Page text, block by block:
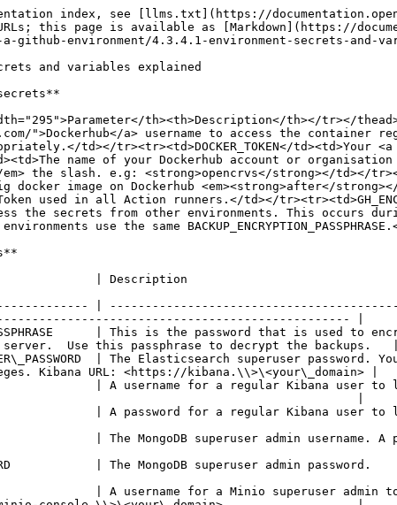
strong></em> the slash.. e.g. <strong>ocrvs-farajaland</strong></td></tr><tr><td>GH_TOKEN</td><td>The personal Github Token used in all Action runners.</td></tr><tr><td>GH_ENCRYPTION_PASSWORD</td><td>Using the Github Token, a password is created that allows automated actions to access the secrets from other environments. This occurs during provisioning so that the <strong>production, backup</strong> and <strong>staging</strong> environments use the same BACKUP_ENCRYPTION_PASSPHRASE.</td></tr></tbody></table>

### **Environment secrets**

| Secret                              | Description                                                                                                                                                                                              |
| ----------------------------------- | -------------------------------------------------------------------------------------------------------------------------------------------------------------------------------------------------------- |
| BACKUP\_ENCRYPTION\_PASSPHRASE      | This is the password that is used to encrypt all the backups that OpenCRVS creates from a production server and that are stored on the **backup** server.  Use this passphrase to decrypt the backups.   |
| ELASTICSEARCH\_SUPERUSER\_PASSWORD  | The Elasticsearch superuser password. You can also use this to login to Kibana with the username "**elastic**" and you have superuser Elastic privileges. Kibana URL: <https://kibana.\\>\<your\_domain> |
| KIBANA\_USERNAME                    | A username for a regular Kibana user to login and monitor OpenCRVS stack health. Useful for developers as this user will have no superuser privileges.                                                   |
| KIBANA\_PASSWORD                    | A password for a regular Kibana user to login and monitor OpenCRVS stack health                                                                                                                          |
| MONGODB\_ADMIN\_USER                | The MongoDB superuser admin username. A powerful account that has all rights to OpenCRVS data                                                                                                            |
| MONGODB\_ADMIN\_PASSWORD            | The MongoDB superuser admin password.                                                                                                                                                                    |
| MINIO\_ROOT\_USER                   | A username for a Minio superuser admin to login to the Minio console to view supporting document attachments submitted during registrations. <https://minio-console.\\>\<your\_domain>                   |
| MINIO\_ROOT\_PASSWORD               | A password for a Minio superuser admin                                                                                                                                                                   |
| SMTP\_HOST                          |                                                                                                                                                                                                          |
| SMTP\_PORT                          |